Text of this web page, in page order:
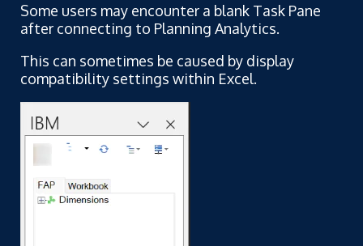
Some users may encounter a blank Task Pane
after connecting to Planning Analytics.
This can sometimes be caused by display
compatibility settings within Excel.